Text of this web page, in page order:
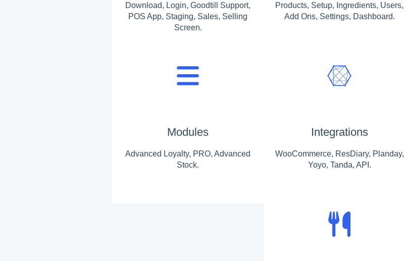
Download, Login, Goodtill Support,
POS App, Staging, Sales, Selling
Screen.
Products, Setup, Ingredients, Users,
Add Ons, Settings, Dashboard.
Modules
Advanced Loyalty, PRO, Advanced
Stock.
Integrations
WooCommerce, ResDiary, Planday,
Yoyo, Tanda, API.